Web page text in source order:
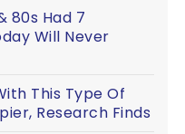
80s Had 7
Will Never
This Type Of
Research Finds